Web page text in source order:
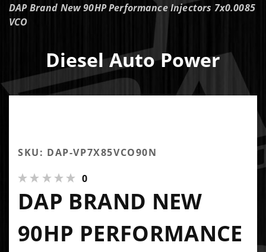
DAP Brand New 90HP Performance Injectors 7x0.0085
VCO
Diesel Auto Power
SKU: DAP-VP7X85VCO90N
0
DAP BRAND NEW
90HP PERFORMANCE